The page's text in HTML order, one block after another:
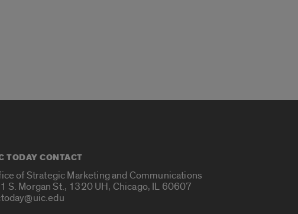
TODAY CONTACT
of Strategic Marketing and Communications
S. Morgan St., 1320 UH, Chicago, IL 60607